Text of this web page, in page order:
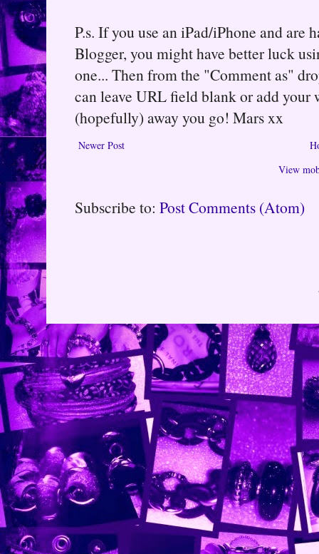
P.s. If you use an iPad/iPhone and
Blogger, you might have better luck
one... Then from the "Comment as"
can leave URL field blank or add your
(hopefully) away you go! Mars xx
Newer Post
View
Subscribe to: Post Comments (Atom)